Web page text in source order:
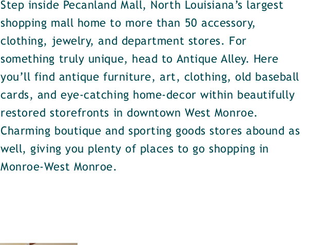
Step inside Pecanland Mall, North Louisiana’s largest
shopping mall home to more than 50 accessory,
clothing, jewelry, and department stores. For
something truly unique, head to Antique Alley. Here
you’ll find antique furniture, art, clothing, old baseball
cards, and eye-catching home-decor within beautifully
restored storefronts in downtown West Monroe.
Charming boutique and sporting goods stores abound as
well, giving you plenty of places to go shopping in
Monroe-West Monroe.